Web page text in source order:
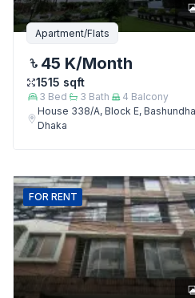
Apartment/Flats
45 K/Month
1515 sqft
3 Bed 3 Bath 4 Balcony
House 338/A, Block E,
Dhaka
FOR RENT